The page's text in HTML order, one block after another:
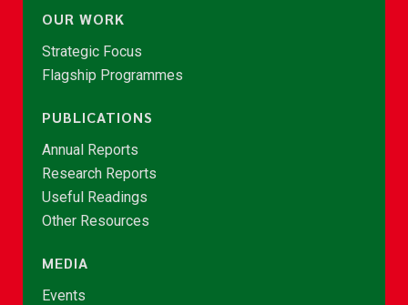
OUR WORK
Strategic Focus
Flagship Programmes
PUBLICATIONS
Annual Reports
Research Reports
Useful Readings
Other Resources
MEDIA
Events